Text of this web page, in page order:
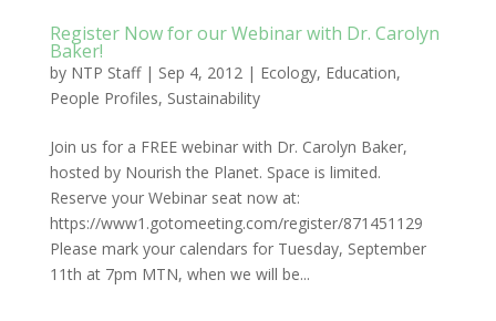
Register Now for our Webinar with Dr. Carolyn
Baker!
by NTP Staff| Sep 4, 2012| Ecology, Education,
People Profiles, Sustainability
Join us for a FREE webinar with Dr. Carolyn Baker,
hosted by Nourish the Planet. Space is limited.
Reserve your Webinar seat now at:
https://www1.gotomeeting.com/register/871451129
Please mark your calendars for Tuesday, September
11th at 7pm MTN, when we will be...